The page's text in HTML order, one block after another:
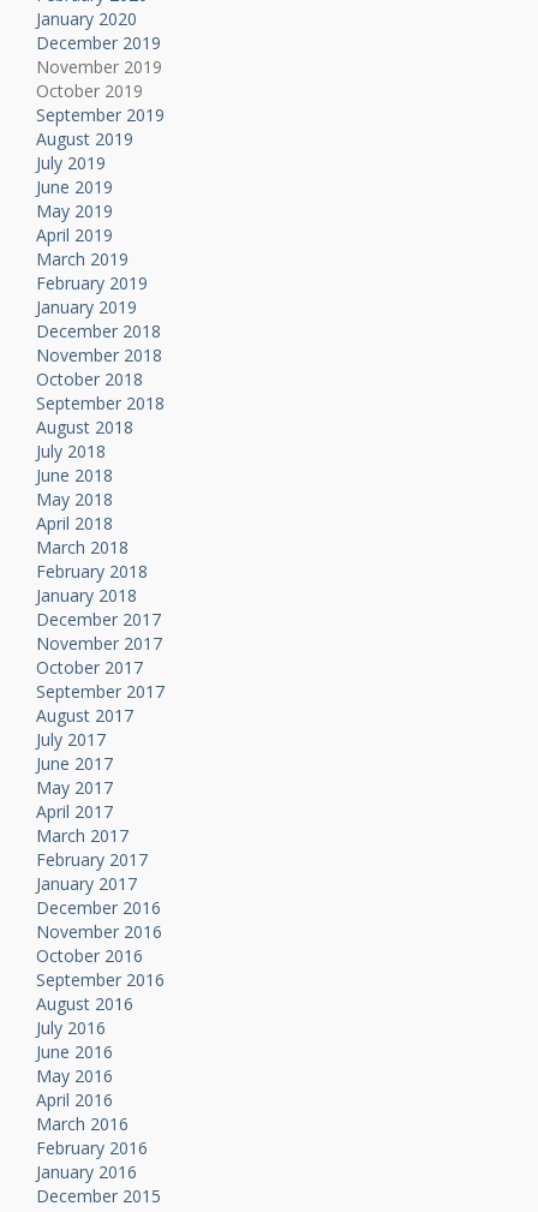
January 2020
December 2019
November 2019
October 2019
September 2019
August 2019
July 2019
June 2019
May 2019
April 2019
March 2019
February 2019
January 2019
December 2018
November 2018
October 2018
September 2018
August 2018
July 2018
June 2018
May 2018
April 2018
March 2018
February 2018
January 2018
December 2017
November 2017
October 2017
September 2017
August 2017
July 2017
June 2017
May 2017
April 2017
March 2017
February 2017
January 2017
December 2016
November 2016
October 2016
September 2016
August 2016
July 2016
June 2016
May 2016
April 2016
March 2016
February 2016
January 2016
December 2015